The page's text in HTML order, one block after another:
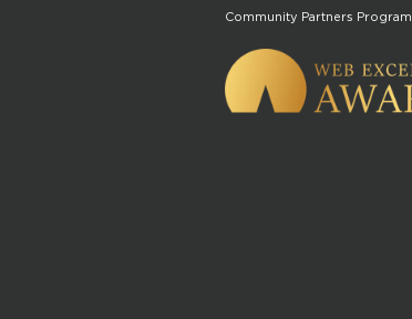
Community Partners Program